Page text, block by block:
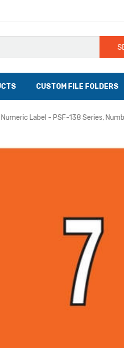
CUSTOM FILE FOLDERS
Label - PSF-138 Series,